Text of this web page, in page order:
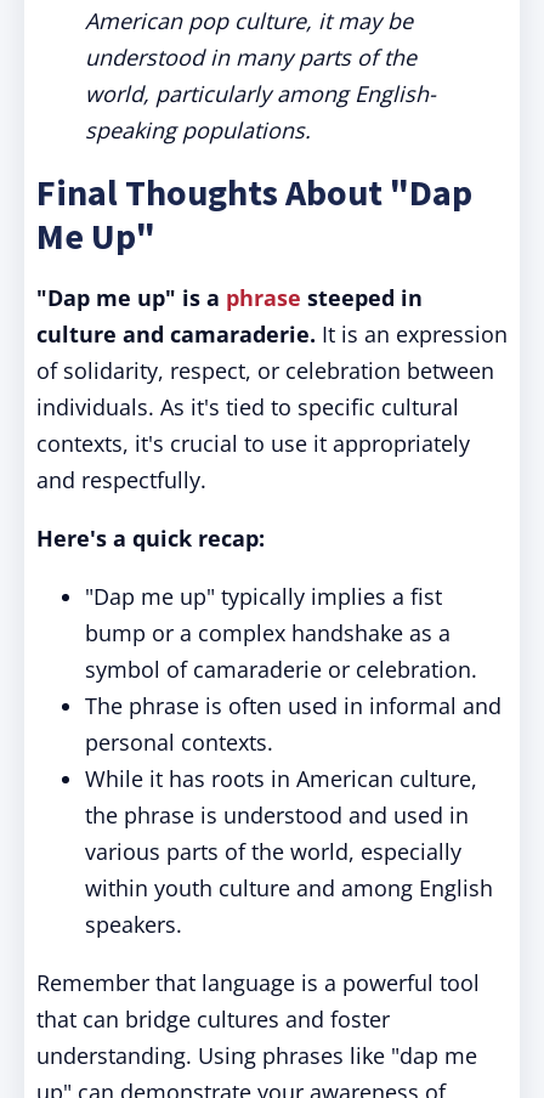
American pop culture, it may be
understood in many parts of the
world, particularly among English-
speaking populations.
Final Thoughts About "Dap
Me Up"
"Dap me up" is a phrase steeped in
culture and camaraderie. It is an expression
of solidarity, respect, or celebration between
individuals. As it's tied to specific cultural
contexts, it's crucial to use it appropriately
and respectfully.
Here's a quick recap:
"Dap me up" typically implies a fist
bump or a complex handshake as a
symbol of camaraderie or celebration.
The phrase is often used in informal and
personal contexts.
While it has roots in American culture,
the phrase is understood and used in
various parts of the world, especially
within youth culture and among English
speakers.
Remember that language is a powerful tool
that can bridge cultures and foster
understanding. Using phrases like "dap me
up" can demonstrate your awareness of